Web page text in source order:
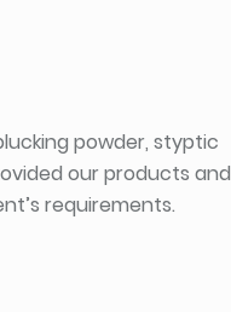
powder, styptic
our products and
requirements.